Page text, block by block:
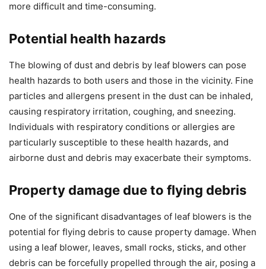
more difficult and time-consuming.
Potential health hazards
The blowing of dust and debris by leaf blowers can pose
health hazards to both users and those in the vicinity. Fine
particles and allergens present in the dust can be inhaled,
causing respiratory irritation, coughing, and sneezing.
Individuals with respiratory conditions or allergies are
particularly susceptible to these health hazards, and
airborne dust and debris may exacerbate their symptoms.
Property damage due to flying debris
One of the significant disadvantages of leaf blowers is the
potential for flying debris to cause property damage. When
using a leaf blower, leaves, small rocks, sticks, and other
debris can be forcefully propelled through the air, posing a